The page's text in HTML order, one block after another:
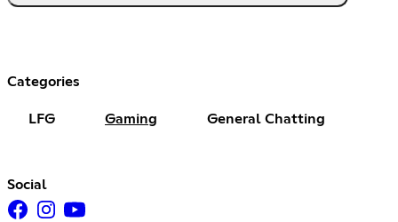
Categories
LFG Gaming General Chatting
Social